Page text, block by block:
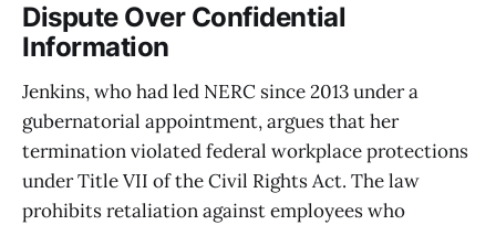
Dispute Over Confidential
Information
Jenkins, who had led NERC since 2013 under a
gubernatorial appointment, argues that her
termination violated federal workplace protections
under Title VII of the Civil Rights Act. The law
prohibits retaliation against employees who